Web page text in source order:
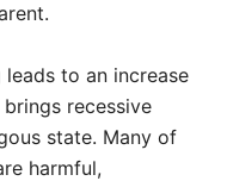
leads to an increase
recessive
state. Many of
harmful,